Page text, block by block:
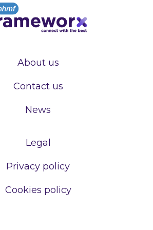
About us
Contact us
News
Legal
Privacy policy
Cookies policy